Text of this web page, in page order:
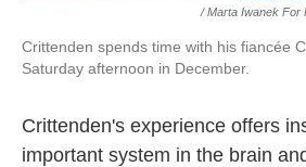
/ Marta Iwanek For
Crittenden spends time with his fiancée
Saturday afternoon in December.
Crittenden's experience offers
important system in the brain